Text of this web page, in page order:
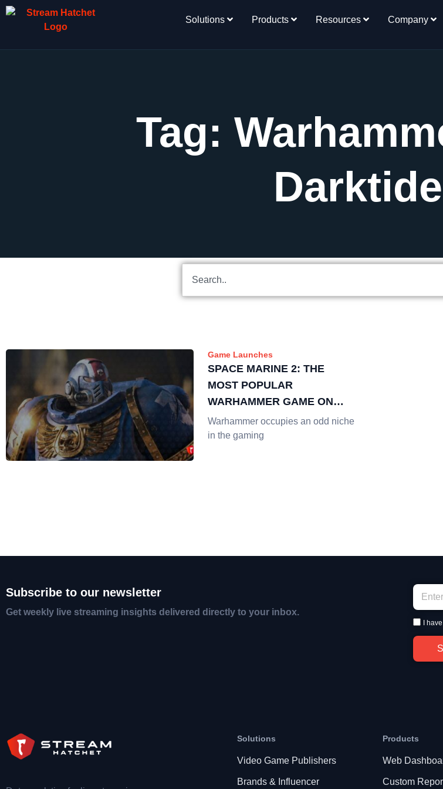
Solutions Products Resources Company
Tag:
Darktide
Game Launches
SPACE MARINE 2: THE
MOST POPULAR
WARHAMMER GAME ON
LIVE STREAMING
Warhammer occupies an odd niche
in the gaming
Subscribe to our newsletter
Get weekly live streaming insights delivered directly to your inbox.
I
Solutions
Video Game Publishers
Brands & Influencer
Products
Web
Custom